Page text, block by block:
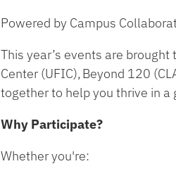
Powered by Campus
This year’s events are brought
Center (UFIC), Beyond 120
together to help you thrive in
Why Participate?
Whether you're: